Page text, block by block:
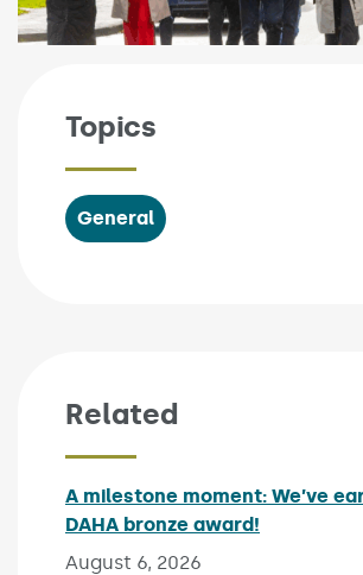
Topics
General
Related
A milestone moment: We’ve
DAHA bronze award!
August 6, 2026